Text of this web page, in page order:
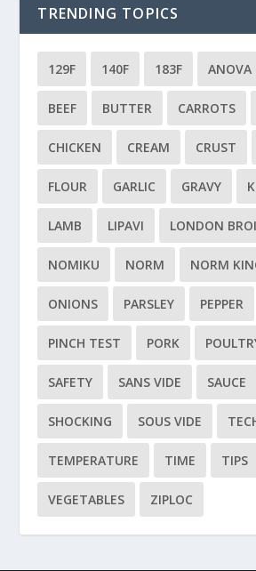
TRENDING TOPICS
129F 140F 183F ANOVA
BEEF BUTTER CARROTS
CHICKEN CREAM CRUST
FLOUR GARLIC GRAVY
LAMB LIPAVI LONDON
NOMIKU NORM NORM
ONIONS PARSLEY PEPPER
PINCH TEST PORK
SAFETY SANS VIDE SAUCE
SHOCKING SOUS VIDE
TEMPERATURE TIME TIPS
VEGETABLES ZIPLOC